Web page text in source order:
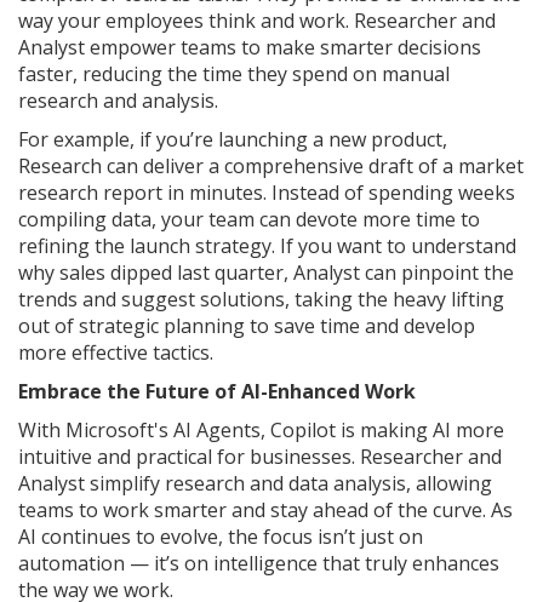
way your employees think and work. Researcher and
Analyst empower teams to make smarter decisions
faster, reducing the time they spend on manual
research and analysis.
For example, if you’re launching a new product,
Research can deliver a comprehensive draft of a market
research report in minutes. Instead of spending weeks
compiling data, your team can devote more time to
refining the launch strategy. If you want to understand
why sales dipped last quarter, Analyst can pinpoint the
trends and suggest solutions, taking the heavy lifting
out of strategic planning to save time and develop
more effective tactics.
Embrace the Future of AI-Enhanced Work
With Microsoft's AI Agents, Copilot is making AI more
intuitive and practical for businesses. Researcher and
Analyst simplify research and data analysis, allowing
teams to work smarter and stay ahead of the curve. As
AI continues to evolve, the focus isn’t just on
automation — it’s on intelligence that truly enhances
the way we work.